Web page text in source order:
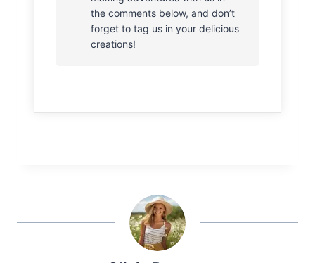
the comments below, and don’t
forget to tag us in your delicious
creations!